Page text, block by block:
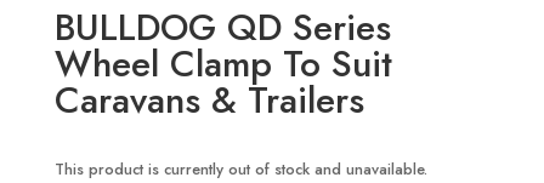
BULLDOG QD Series
Wheel Clamp To Suit
Caravans & Trailers
This product is currently out of stock and unavailable.